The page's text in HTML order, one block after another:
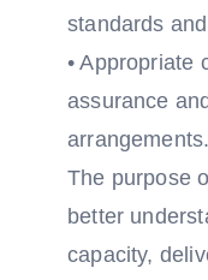
standards
• Appropriate
assurance
arrangements.
The purpose
better
capacity,